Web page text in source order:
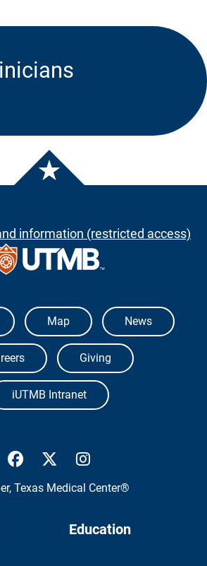
information (restricted access)
Texas Medical Branch
Map News
Giving
iUTMB Intranet
UTMB Health Facebook
UTMB Health Twitter
Texas Medical Center®
Education